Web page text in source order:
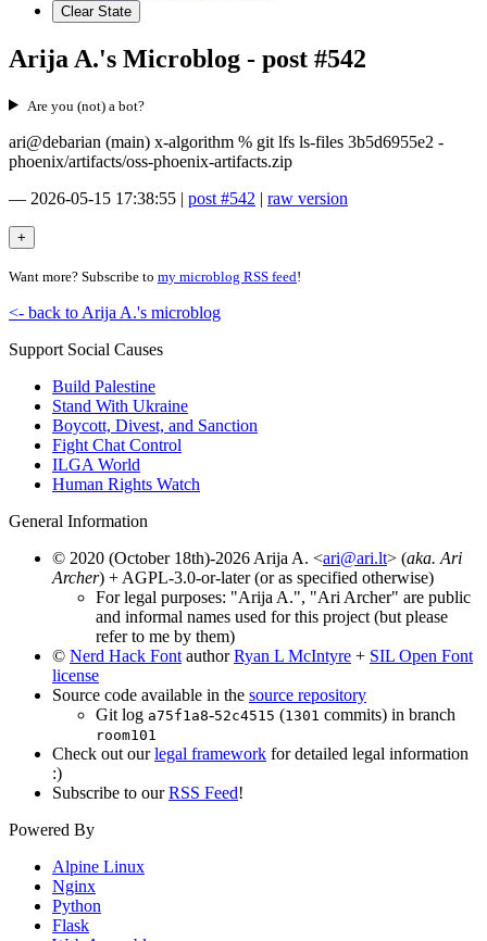
Clear State
Arija A.'s Microblog - post #542
Are you (not) a bot?
ari@debarian (main) x-algorithm % git lfs ls-files 3b5d6955e2 -
phoenix/artifacts/oss-phoenix-artifacts.zip
— 2026-05-15 17:38:55 | post #542 | raw version
Want more? Subscribe to my microblog RSS feed!
<- back to Arija A.'s microblog
Support Social Causes
Build Palestine
Stand With Ukraine
Boycott, Divest, and Sanction
Fight Chat Control
ILGA World
Human Rights Watch
General Information
© 2020 (October 18th)-2026 Arija A. <ari@ari.lt> (aka. Ari
Archer) + AGPL-3.0-or-later (or as specified otherwise)
For legal purposes: "Arija A.", "Ari Archer" are public
and informal names used for this project (but please
refer to me by them)
© Nerd Hack Font authorRyan L McIntyre + SIL Open Font
license
Source code available in the source repository
Git log a75f1a8-52c4515 (1301 commits) in branch
room101
Check out ourlegal framework for detailed legal information
:)
Subscribe to ourRSS Feed!
Powered By
Alpine Linux
Nginx
Python
Flask